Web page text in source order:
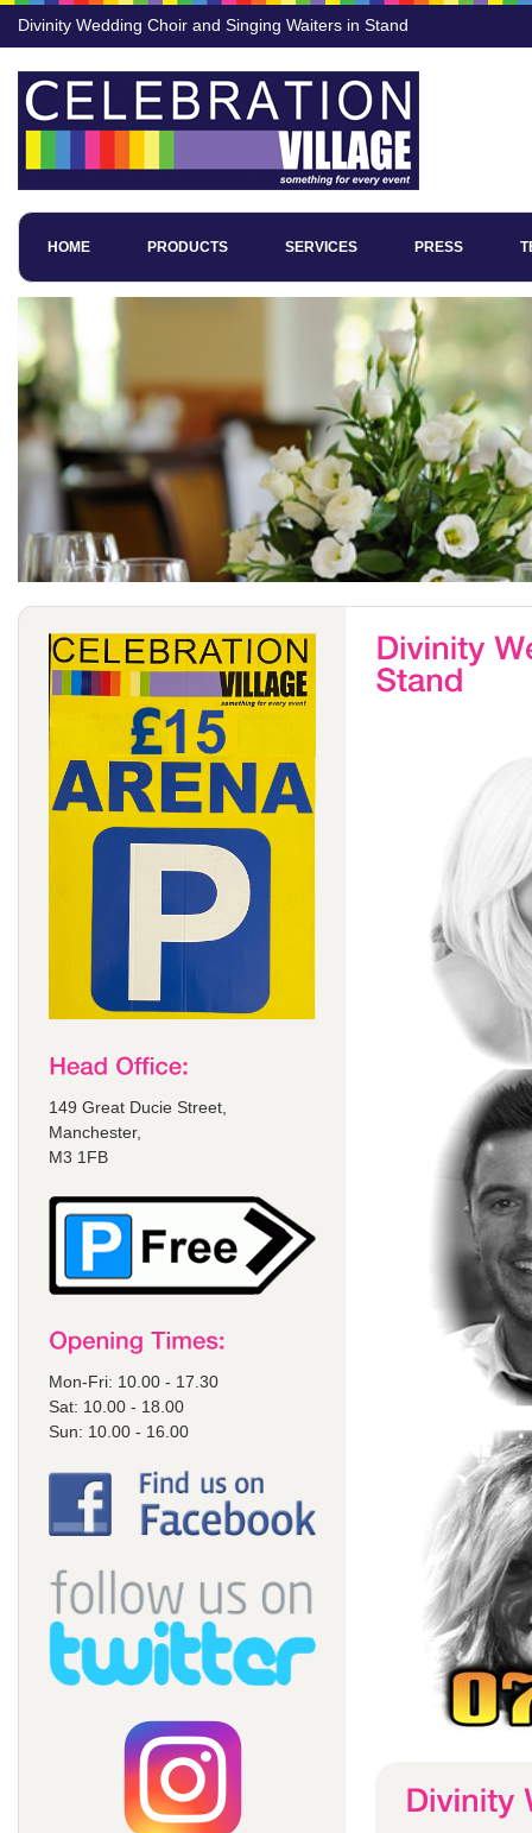
Divinity Wedding Choir and Singing Waiters in Stand
HOME PRODUCTS SERVICES PRESS
149 Great Ducie Street,
Manchester,
M3 1FB
Mon-Fri: 10.00 - 17.30
Sat: 10.00 - 18.00
Sun: 10.00 - 16.00